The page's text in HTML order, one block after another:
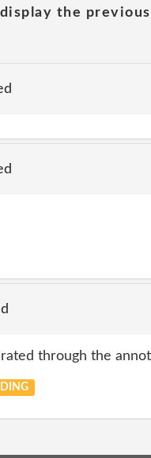
the
through the